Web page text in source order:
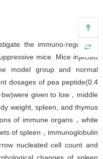
the immuno-regulatory
mice. Mice injected
model group and normal
dosages of pea peptide(0.4
given to low，middle
weight, spleen, and thymus
of immune organs，white
of spleen，immunoglobulin
nucleated cell count and